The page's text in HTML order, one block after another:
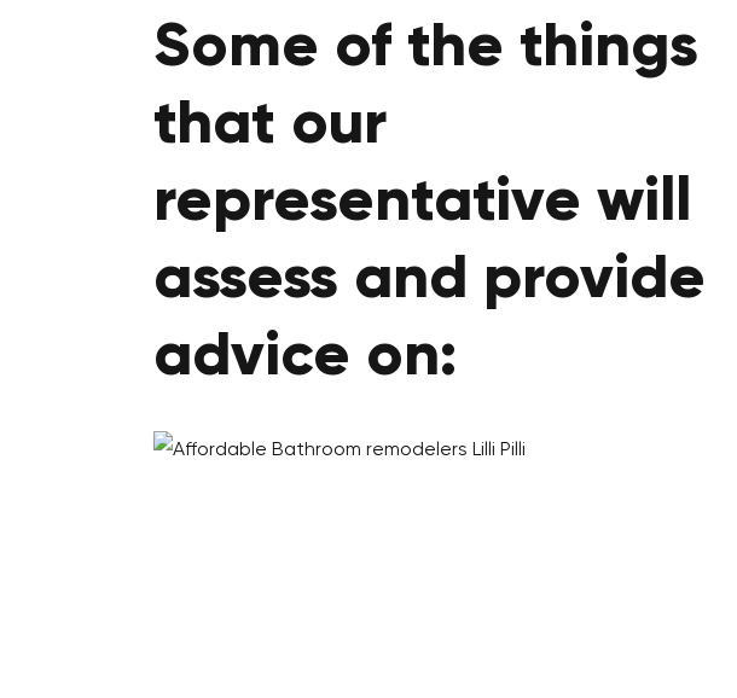
Some of the things
that our
representative will
assess and provide
advice on: